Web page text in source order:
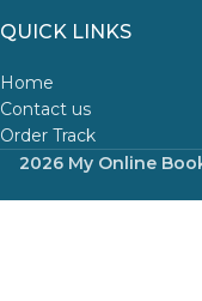
QUICK LINKS
Home
Contact us
Order Track
2026 My Online